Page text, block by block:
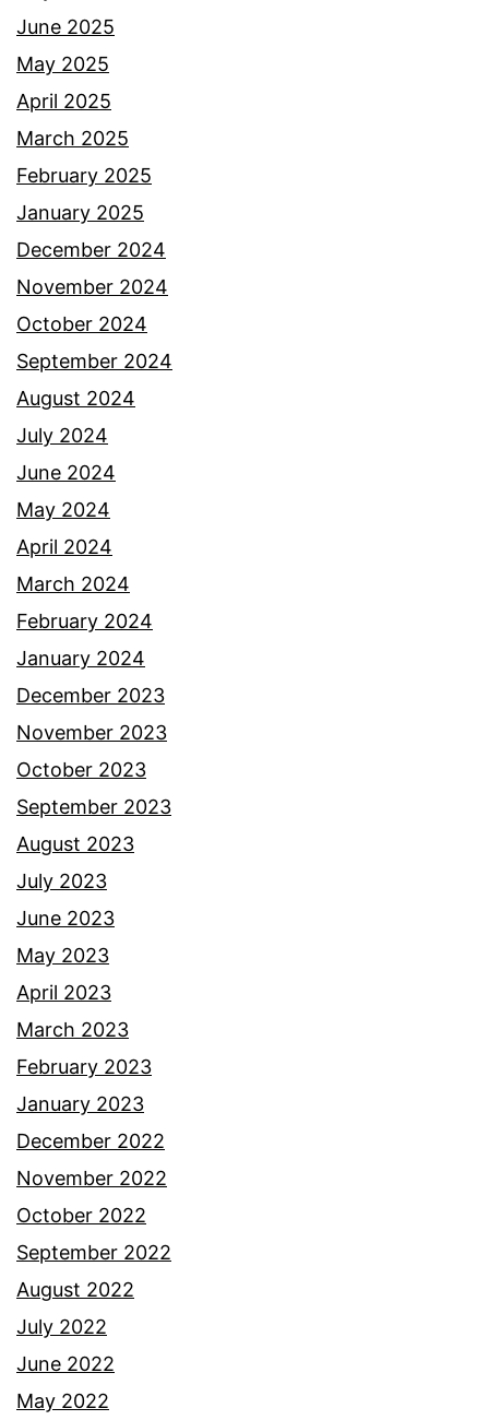
June 2025
May 2025
April 2025
March 2025
February 2025
January 2025
December 2024
November 2024
October 2024
September 2024
August 2024
July 2024
June 2024
May 2024
April 2024
March 2024
February 2024
January 2024
December 2023
November 2023
October 2023
September 2023
August 2023
July 2023
June 2023
May 2023
April 2023
March 2023
February 2023
January 2023
December 2022
November 2022
October 2022
September 2022
August 2022
July 2022
June 2022
May 2022